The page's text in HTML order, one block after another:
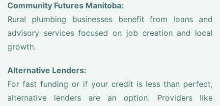
Community Futures Manitoba:
Rural plumbing businesses benefit from loans and
advisory services focused on job creation and local
growth.
Alternative Lenders:
For fast funding or if your credit is less than perfect,
alternative lenders are an option. Providers like